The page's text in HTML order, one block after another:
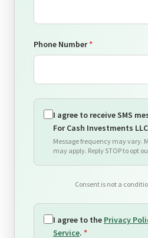
Phone Number*
I agree to receive SMS
For Cash Investments
Message frequency may vary.
may apply. Reply STOP to opt
Consent is not a
I agree to the Privacy
Service. *